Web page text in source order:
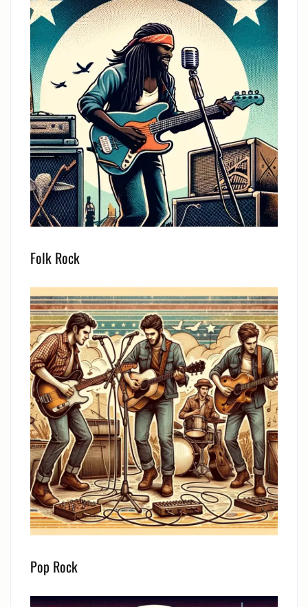
Folk Rock
Pop Rock